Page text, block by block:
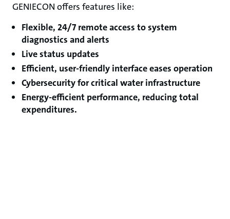
GENIECON offers features like:
Flexible, 24/7 remote access to system
diagnostics and alerts
Live status updates
Efficient, user-friendly interface eases operation
Cybersecurity for critical water infrastructure
Energy-efficient performance, reducing total
expenditures.